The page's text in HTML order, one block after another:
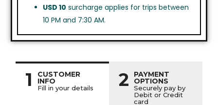
USD 10 surcharge applies for trips between
10 PM and 7:30 AM.
1 CUSTOMER
INFO
Fill in your details 2 PAYMENT
OPTIONS
Securely pay by
Debit or Credit
card